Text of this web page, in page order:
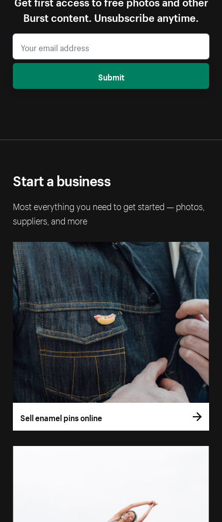
Burst content. Unsubscribe anytime.
Submit
Start a business
Most everything you need to get started — photos,
suppliers, and more
Sell enamel pins online